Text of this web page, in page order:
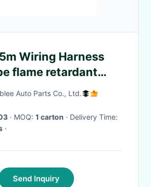
Wiring Harness
flame retardant
Fabric Material
Auto Parts Co., Ltd.
· MOQ: 1 carton
· Delivery Time:
·
Send Inquiry